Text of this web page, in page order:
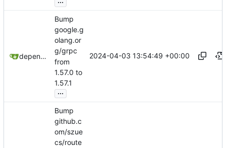
dependabot[bot]
Bump
google.g
olang.or
g/grpc
from
1.57.0 to
1.57.1
...
2024-04-03 13:54:49 +00:00
Bump
github.c
om/szue
cs/route